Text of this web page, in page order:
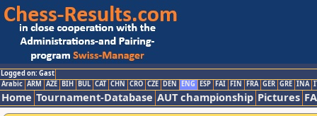
Logged on: Gast
Arabic ARM AZE BIH BUL CAT CHN CRO CZE DEN ENG ESP FAI FIN FRA GER GRE INA
Home Tournament-Database AUT championship Pictures